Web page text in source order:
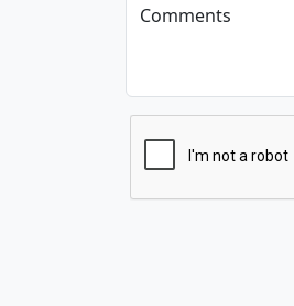
Comments